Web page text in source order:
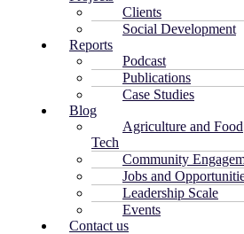
Clients
Social Development
Reports
Podcast
Publications
Case Studies
Blog
Agriculture and Food
Tech
Community
Jobs and
Leadership Scale
Events
Contact us